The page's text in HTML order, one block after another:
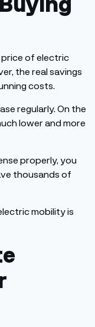
price of electric
the real savings
costs.
regularly. On the
lower and more
properly, you
thousands of
mobility is